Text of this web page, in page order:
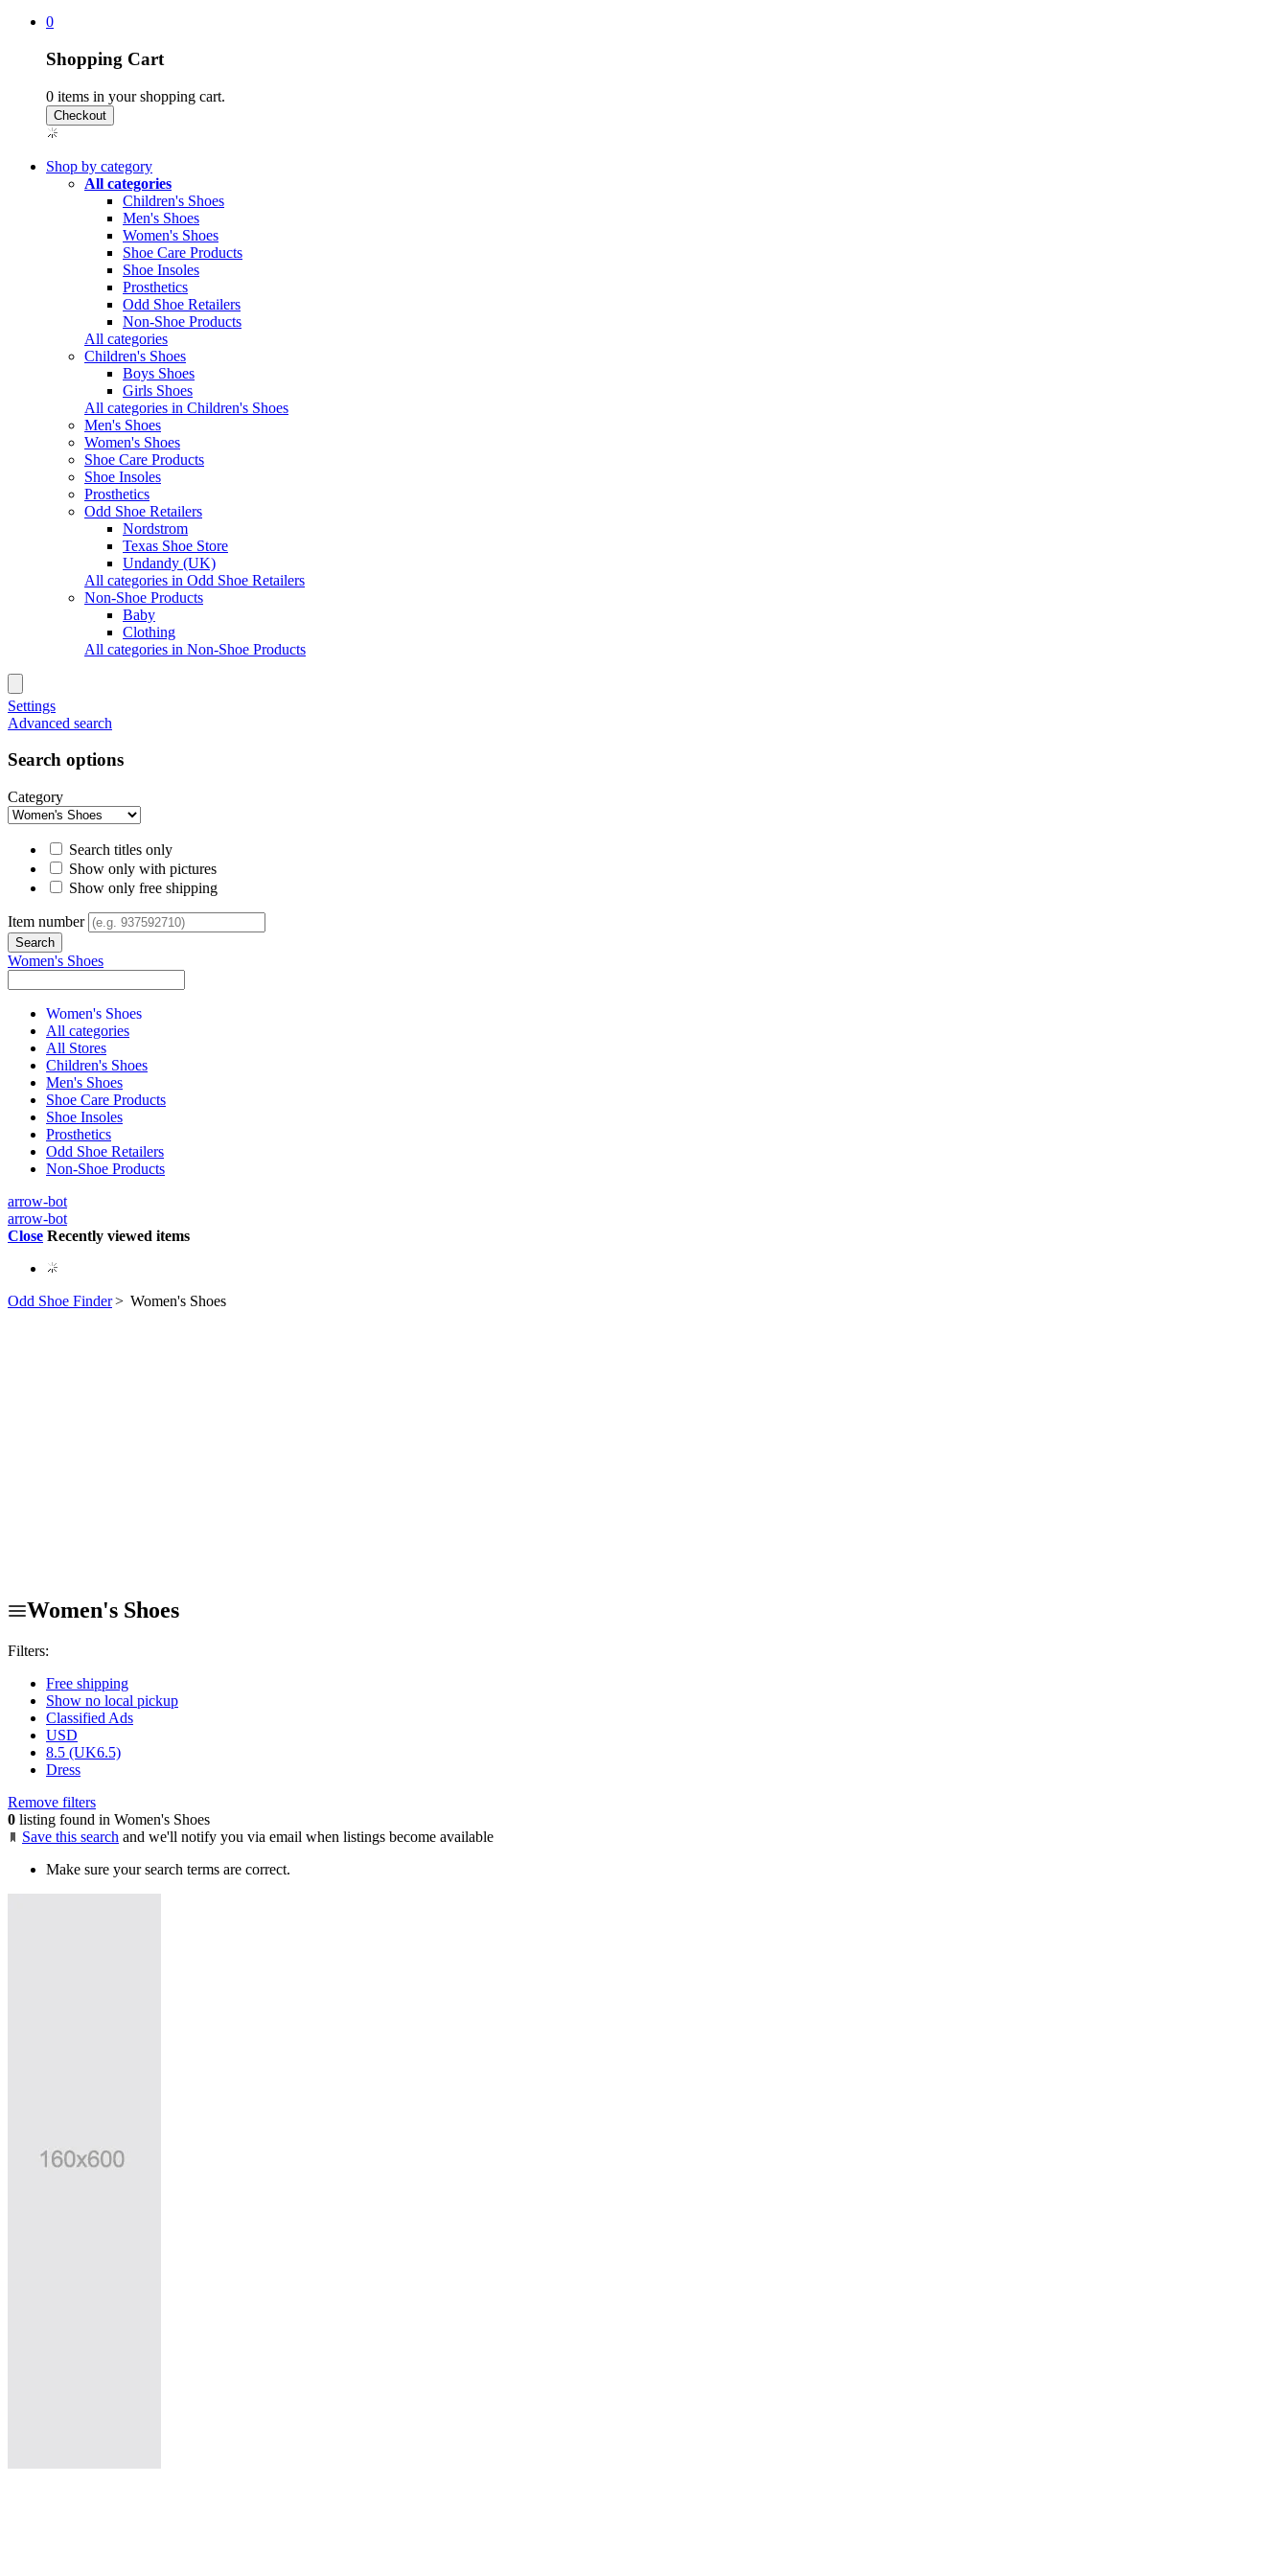
0
Shopping Cart
0 items in your shopping cart.
Shop by category
All categories
Children's Shoes
Men's Shoes
Women's Shoes
Shoe Care Products
Shoe Insoles
Prosthetics
Odd Shoe Retailers
Non-Shoe Products
All categories
Children's Shoes
Boys Shoes
Girls Shoes
All categories in Children's Shoes
Men's Shoes
Women's Shoes
Shoe Care Products
Shoe Insoles
Prosthetics
Odd Shoe Retailers
Nordstrom
Texas Shoe Store
Undandy (UK)
All categories in Odd Shoe Retailers
Non-Shoe Products
Baby
Clothing
All categories in Non-Shoe Products
Settings
Advanced search
Search options
Category
Search titles only
Show only with pictures
Show only free shipping
Item number
Women's Shoes
Women's Shoes
All categories
All Stores
Children's Shoes
Men's Shoes
Shoe Care Products
Shoe Insoles
Prosthetics
Odd Shoe Retailers
Non-Shoe Products
arrow-bot
arrow-bot
Close Recently viewed items
Odd Shoe Finder> Women's Shoes
Women's Shoes
Filters:
Free shipping
Show no local pickup
Classified Ads
USD
8.5 (UK6.5)
Dress
Remove filters
0 listing found in Women's Shoes
Save this search and we'll notify you via email when listings become available
Make sure your search terms are correct.